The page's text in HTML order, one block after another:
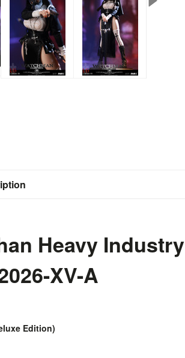
Heavy
XV-A
Edition)